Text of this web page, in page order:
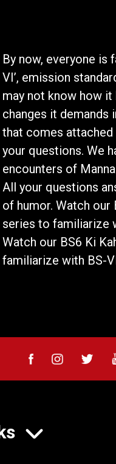
By now, everyone is
VI’, emission
may not know how
changes it demands
that comes attached
your questions. We
encounters of
All your questions
of humor. Watch our
series to familiarize
Watch our BS6 Ki
familiarize with BS-